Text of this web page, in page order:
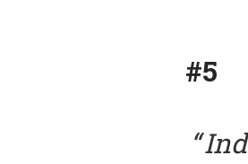
#5